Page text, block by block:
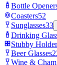
Bottle
Coasters52
Sunglasses33
Drinking
Stubby
Beer Glasses
Wine &